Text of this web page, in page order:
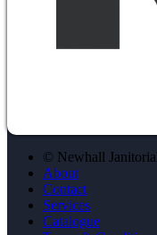
© Newhall
About
Contact
Services
Catalogue